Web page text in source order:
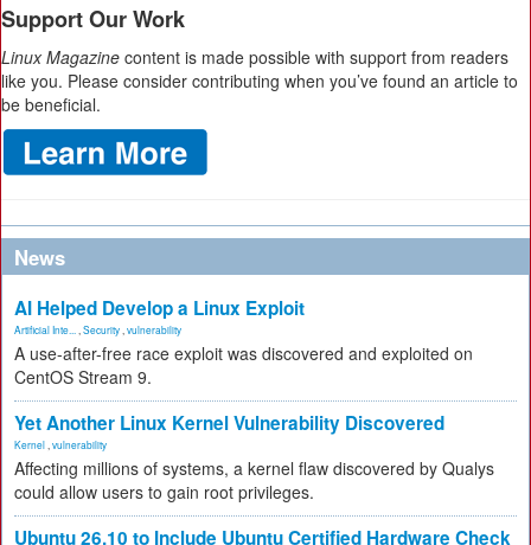
Support Our Work
Linux Magazine content is made possible with support from readers
like you. Please consider contributing when you’ve found an article to
be beneficial.
News
AI Helped Develop a Linux Exploit
Artificial Inte... Security vulnerability
A use-after-free race exploit was discovered and exploited on
CentOS Stream 9.
Yet Another Linux Kernel Vulnerability Discovered
Kernel vulnerability
Affecting millions of systems, a kernel flaw discovered by Qualys
could allow users to gain root privileges.
Ubuntu 26.10 to Include Ubuntu Certified Hardware Check